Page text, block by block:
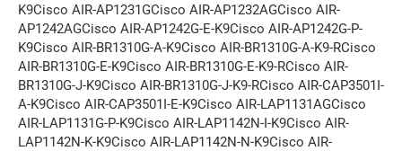
K9Cisco AIR-AP1231GCisco AIR-AP1232AGCisco AIR-
AP1242AGCisco AIR-AP1242G-E-K9Cisco AIR-AP1242G-P-
K9Cisco AIR-BR1310G-A-K9Cisco AIR-BR1310G-A-K9-RCisco
AIR-BR1310G-E-K9Cisco AIR-BR1310G-E-K9-RCisco AIR-
BR1310G-J-K9Cisco AIR-BR1310G-J-K9-RCisco AIR-CAP3501I-
A-K9Cisco AIR-CAP3501I-E-K9Cisco AIR-LAP1131AGCisco
AIR-LAP1131G-P-K9Cisco AIR-LAP1142N-I-K9Cisco AIR-
LAP1142N-K-K9Cisco AIR-LAP1142N-N-K9Cisco AIR-